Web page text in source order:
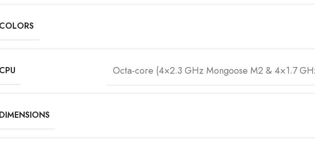
Octa-core (4×2.3 GHz Mongoose M2 & 4×1.7